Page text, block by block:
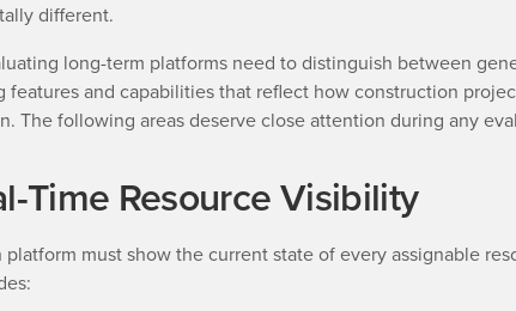
different.
long-term platforms need to distinguish between
features and capabilities that reflect how construction
The following areas deserve close attention during any
Time Resource Visibility
platform must show the current state of every assignable